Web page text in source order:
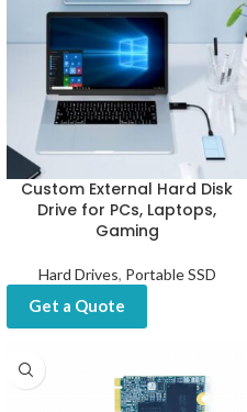
Custom External Hard Disk
Drive for PCs, Laptops,
Gaming
Hard Drives, Portable SSD
Get a Quote